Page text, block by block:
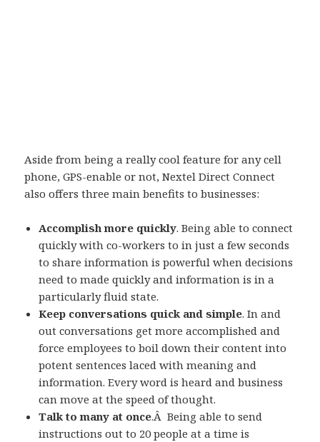
Aside from being a really cool feature for any cell
phone, GPS-enable or not, Nextel Direct Connect
also offers three main benefits to businesses:
Accomplish more quickly. Being able to connect
quickly with co-workers to in just a few seconds
to share information is powerful when decisions
need to made quickly and information is in a
particularly fluid state.
Keep conversations quick and simple. In and
out conversations get more accomplished and
force employees to boil down their content into
potent sentences laced with meaning and
information. Every word is heard and business
can move at the speed of thought.
Talk to many at once.Â Being able to send
instructions out to 20 people at a time is